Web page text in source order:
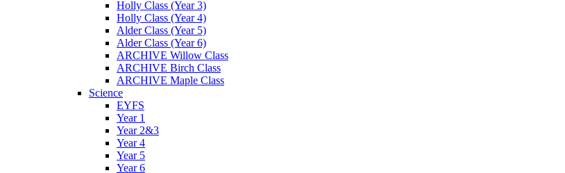
Holly Class (Year 3)
Holly Class (Year 4)
Alder Class (Year 5)
Alder Class (Year 6)
ARCHIVE Willow Class
ARCHIVE Birch Class
ARCHIVE Maple Class
Science
EYFS
Year 1
Year 2&3
Year 4
Year 5
Year 6